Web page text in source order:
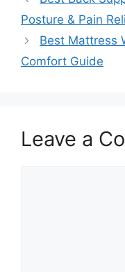
Posture & Pain
Best Mattress
Comfort Guide
Leave a